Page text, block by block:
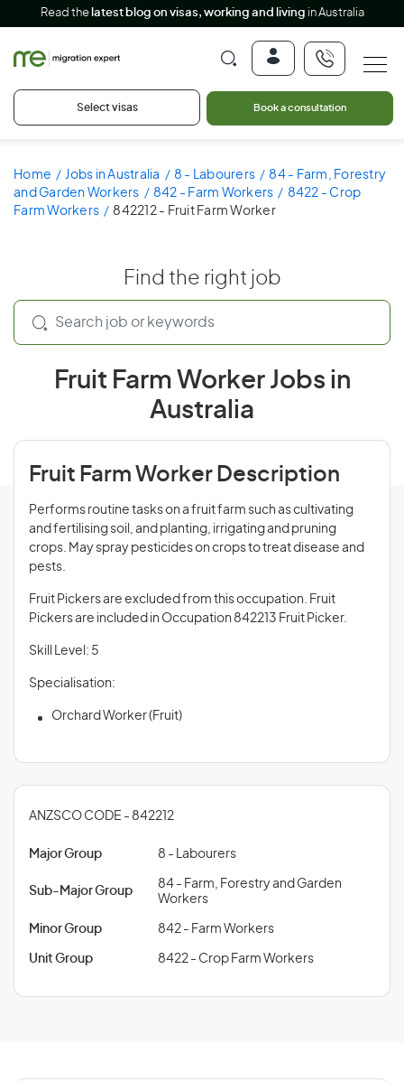
Read the latest blog on visas, working and living in Australia
Select visas Book a consultation
Home Jobs in Australia 8 - Labourers
84 - Farm, Forestry
and Garden Workers
842 - Farm Workers
8422 - Crop
Farm Workers
842212 - Fruit Farm Worker
Find the right job
Fruit Farm Worker Jobs in
Australia
Fruit Farm Worker Description
Performs routine tasks on a fruit farm such as cultivating
and fertilising soil, and planting, irrigating and pruning
crops. May spray pesticides on crops to treat disease and
pests.
Fruit Pickers are excluded from this occupation. Fruit
Pickers are included in Occupation 842213 Fruit Picker.
Skill Level: 5
Specialisation:
Orchard Worker (Fruit)
ANZSCO CODE - 842212
Major Group 8 - Labourers
Sub-Major Group
84 - Farm, Forestry and Garden
Workers
Minor Group 842 - Farm Workers
Unit Group 8422 - Crop Farm Workers